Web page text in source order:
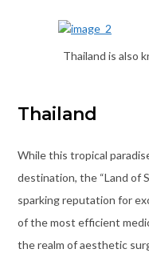
Thailand is also
Thailand
While this tropical
destination, the “Land of
sparking reputation for
of the most efficient
the realm of aesthetic